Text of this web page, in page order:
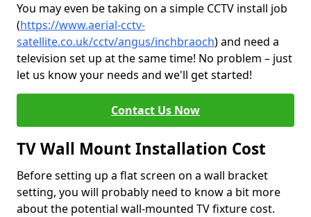
You may even be taking on a simple CCTV install job
(https://www.aerial-cctv-
satellite.co.uk/cctv/angus/inchbraoch) and need a
television set up at the same time! No problem – just
let us know your needs and we'll get started!
Contact Us Now
TV Wall Mount Installation Cost
Before setting up a flat screen on a wall bracket
setting, you will probably need to know a bit more
about the potential wall-mounted TV fixture cost.